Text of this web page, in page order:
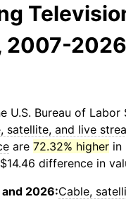
2007-2026
U.S. Bureau of Labor
satellite, and live
are 72.32% higher in
difference in
2026:Cable,